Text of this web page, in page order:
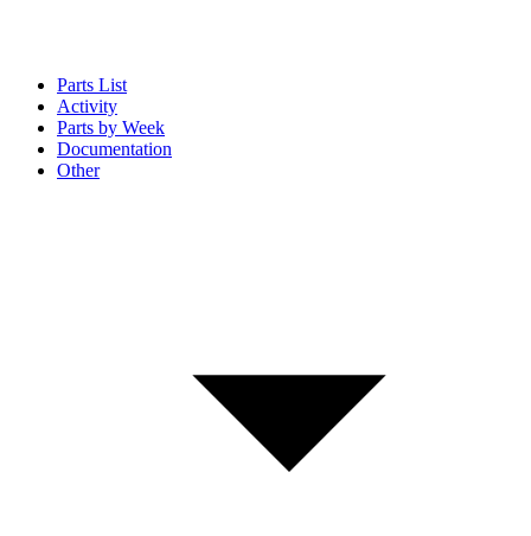
Parts List
Activity
Parts by Week
Documentation
Other